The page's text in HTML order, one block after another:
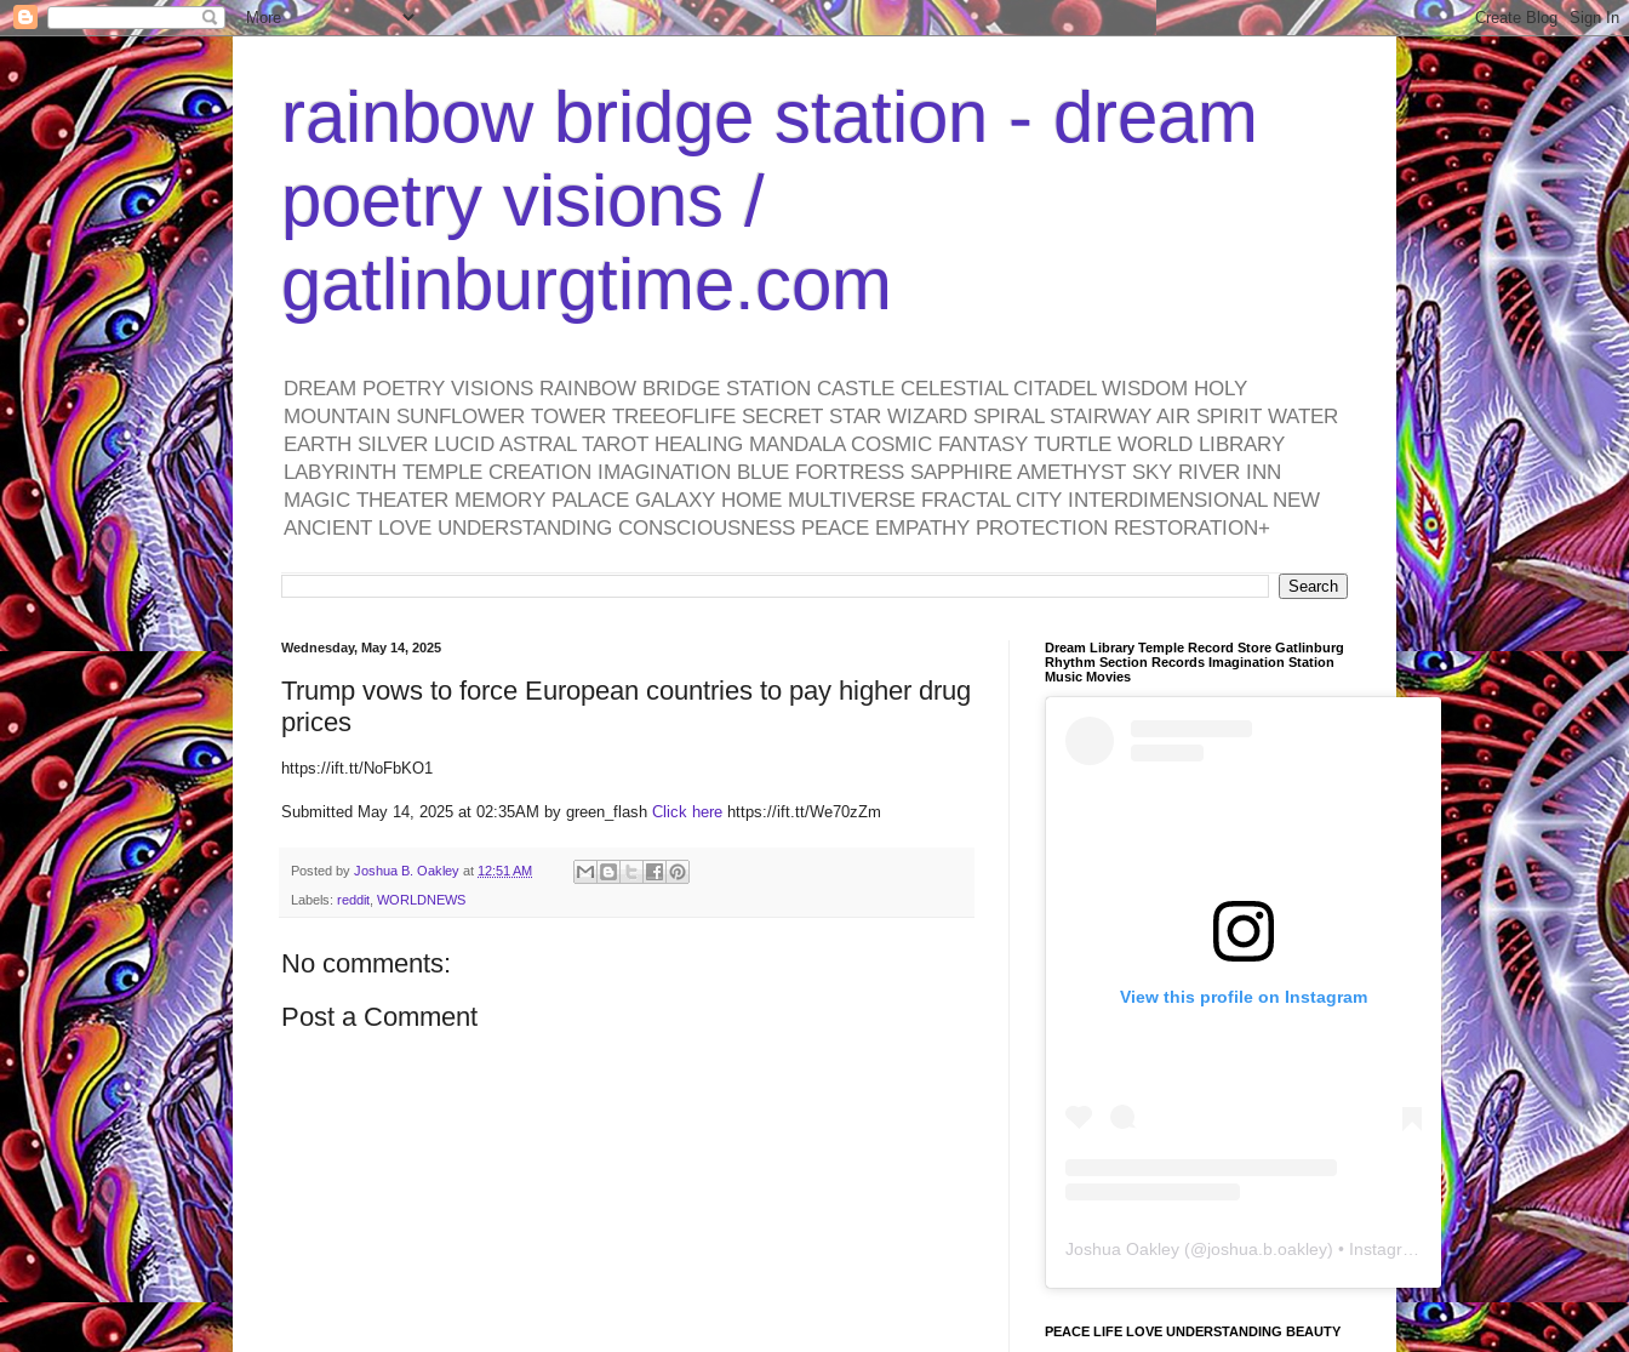
rainbow bridge station - dream
poetry visions /
gatlinburgtime.com
DREAM POETRY VISIONS RAINBOW BRIDGE STATION CASTLE CELESTIAL CITADEL WISDOM HOLY
MOUNTAIN SUNFLOWER TOWER TREEOFLIFE SECRET STAR WIZARD SPIRAL STAIRWAY AIR SPIRIT WATER
EARTH SILVER LUCID ASTRAL TAROT HEALING MANDALA COSMIC FANTASY TURTLE WORLD LIBRARY
LABYRINTH TEMPLE CREATION IMAGINATION BLUE FORTRESS SAPPHIRE AMETHYST SKY RIVER INN
MAGIC THEATER MEMORY PALACE GALAXY HOME MULTIVERSE FRACTAL CITY INTERDIMENSIONAL NEW
ANCIENT LOVE UNDERSTANDING CONSCIOUSNESS PEACE EMPATHY PROTECTION RESTORATION+
Wednesday, May 14, 2025
Trump vows to force European countries to pay higher drug
prices
https://ift.tt/NoFbKO1
Submitted May 14, 2025 at 02:35AM by green_flash Click here https://ift.tt/We70zZm
Posted by Joshua B. Oakley at 12:51 AM
Labels: reddit, WORLDNEWS
No comments:
Post a Comment
Dream Library Temple Record Store Gatlinburg
Rhythm Section Records Imagination Station
Music Movies
View this profile on Instagram
Joshua Oakley (@joshua.b.oakley) • Instagram photos and videos
PEACE LIFE LOVE UNDERSTANDING BEAUTY